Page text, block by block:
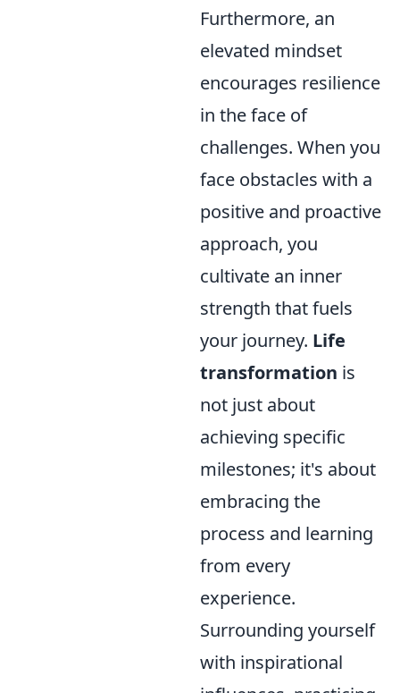
Furthermore, an
elevated mindset
encourages resilience
in the face of
challenges. When you
face obstacles with a
positive and proactive
approach, you
cultivate an inner
strength that fuels
your journey. Life
transformation is
not just about
achieving specific
milestones; it's about
embracing the
process and learning
from every
experience.
Surrounding yourself
with inspirational